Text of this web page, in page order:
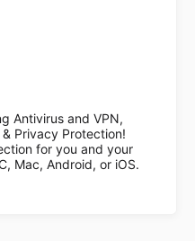
Antivirus and VPN,
Privacy Protection!
for you and your
Mac, Android, or iOS.